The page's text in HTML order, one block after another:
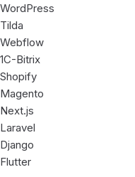
WordPress
Tilda
Webflow
1C-Bitrix
Shopify
Magento
Next.js
Laravel
Django
Flutter